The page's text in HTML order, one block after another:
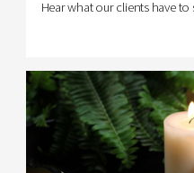
Hear what our clients have